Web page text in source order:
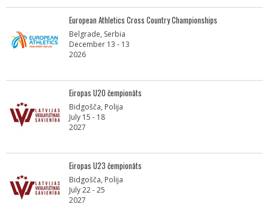
European Athletics Cross Country Championships
Belgrade, Serbia
December 13 - 13
2026
Eiropas U20 čempionāts
Bidgošča, Polija
July 15 - 18
2027
Eiropas U23 čempionāts
Bidgošča, Polija
July 22 - 25
2027